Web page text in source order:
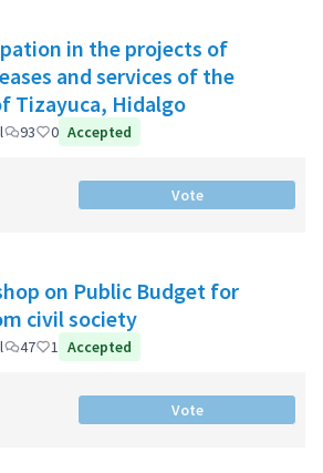
in the projects of
and services of the
Tizayuca, Hidalgo
93 0 Accepted
Vote
on Public Budget for
civil society
47 1 Accepted
Vote